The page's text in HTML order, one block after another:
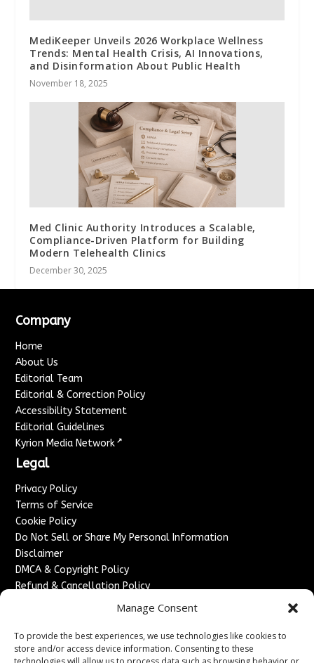
Manage Consent
To provide the best experiences, we use technologies like cookies to
store and/or access device information. Consenting to these
MediKeeper Unveils 2026 Workplace Wellness
Trends: Mental Health Crisis, AI Innovations,
and Disinformation About Public Health
November 18, 2025
Med Clinic Authority Introduces a Scalable,
Compliance-Driven Platform for Building
Modern Telehealth Clinics
December 30, 2025
Company
Home
About Us
Editorial Team
Editorial & Correction Policy
Accessibility Statement
Editorial Guidelines
Kyrion Media Network ↗
Legal
Privacy Policy
Terms of Service
Cookie Policy
Do Not Sell or Share My Personal Information
Disclaimer
DMCA & Copyright Policy
Refund & Cancellation Policy
Advertise With Us
Sponsored Content / Paid Post Guidelines